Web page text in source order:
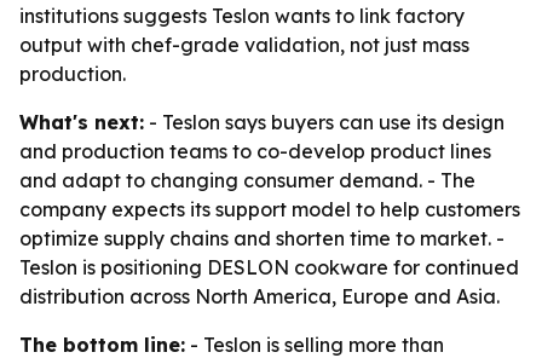
institutions suggests Teslon wants to link factory
output with chef-grade validation, not just mass
production.
What's next: - Teslon says buyers can use its design
and production teams to co-develop product lines
and adapt to changing consumer demand. - The
company expects its support model to help customers
optimize supply chains and shorten time to market. -
Teslon is positioning DESLON cookware for continued
distribution across North America, Europe and Asia.
The bottom line: - Teslon is selling more than